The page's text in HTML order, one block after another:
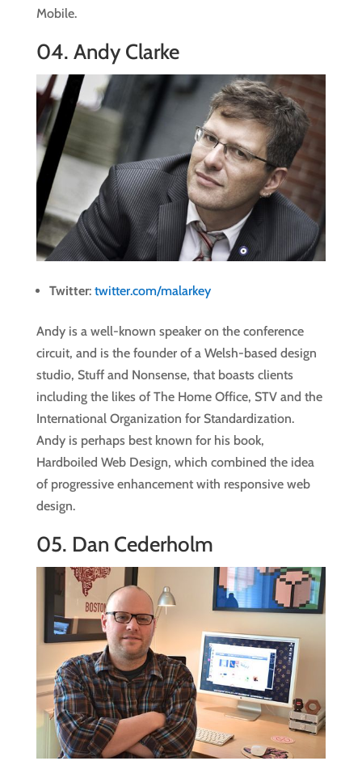
Mobile.
04. Andy Clarke
Twitter: twitter.com/malarkey
Andy is a well-known speaker on the conference
circuit, and is the founder of a Welsh-based design
studio, Stuff and Nonsense, that boasts clients
including the likes of The Home Office, STV and the
International Organization for Standardization.
Andy is perhaps best known for his book,
Hardboiled Web Design, which combined the idea
of progressive enhancement with responsive web
design.
05. Dan Cederholm